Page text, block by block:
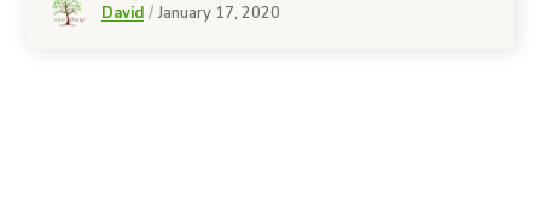
David January 17, 2020